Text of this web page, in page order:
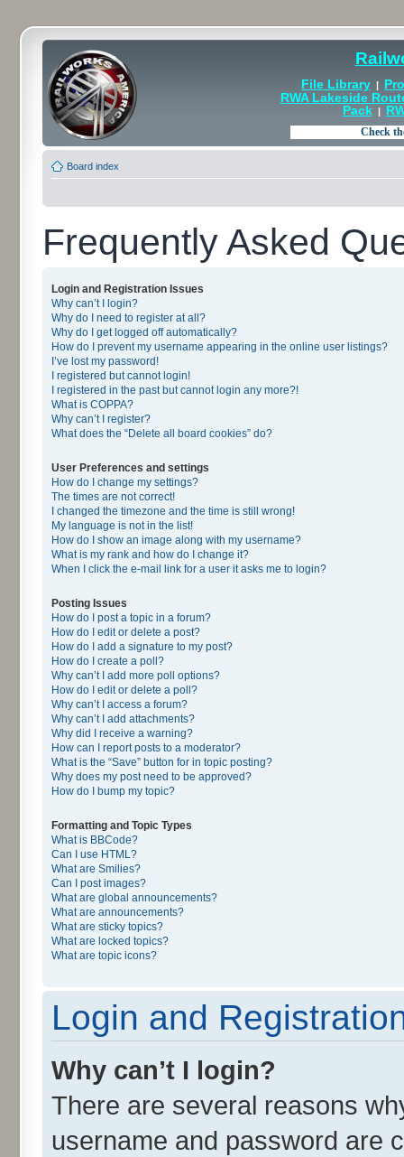
File Library |
RWA Lakeside
Pack|
Board index
Frequently Asked
Login and Registration Issues
Why can’t I login?
Why do I need to register at all?
Why do I get logged off automatically?
How do I prevent my username appearing in the online user listings?
I’ve lost my password!
I registered but cannot login!
I registered in the past but cannot login any more?!
What is COPPA?
Why can’t I register?
What does the “Delete all board cookies” do?
User Preferences and settings
How do I change my settings?
The times are not correct!
I changed the timezone and the time is still wrong!
My language is not in the list!
How do I show an image along with my username?
What is my rank and how do I change it?
When I click the e-mail link for a user it asks me to login?
Posting Issues
How do I post a topic in a forum?
How do I edit or delete a post?
How do I add a signature to my post?
How do I create a poll?
Why can’t I add more poll options?
How do I edit or delete a poll?
Why can’t I access a forum?
Why can’t I add attachments?
Why did I receive a warning?
How can I report posts to a moderator?
What is the “Save” button for in topic posting?
Why does my post need to be approved?
How do I bump my topic?
Formatting and Topic Types
What is BBCode?
Can I use HTML?
What are Smilies?
Can I post images?
What are global announcements?
What are announcements?
What are sticky topics?
What are locked topics?
What are topic icons?
Login and
Why can’t I login?
There are several reasons
username and password are